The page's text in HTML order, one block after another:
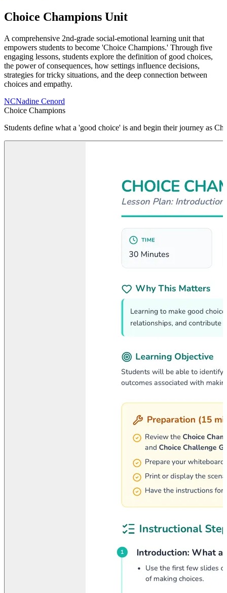
Choice Champions Unit
A comprehensive 2nd-grade social-emotional learning unit that
empowers students to become 'Choice Champions.' Through five
engaging lessons, students explore the definition of good choices,
the power of consequences, how settings influence decisions,
strategies for tricky situations, and the deep connection between
choices and empathy.
NCNadine Cenord
Choice Champions
Students define what a 'good choice' is and begin their journey as